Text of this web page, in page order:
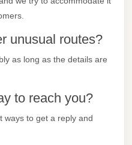
unusual routes?
as long as the details are
to reach you?
ways to get a reply and